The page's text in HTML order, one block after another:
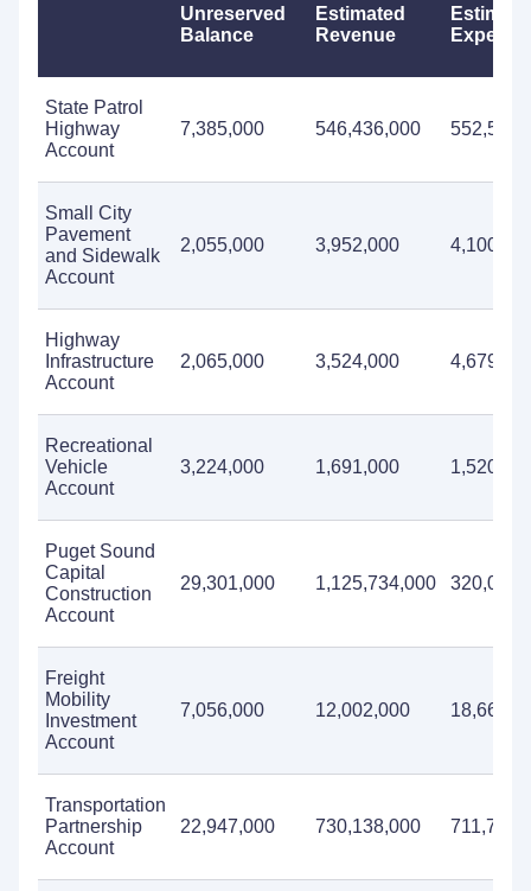
Unreserved
Balance
Estimated
Revenue
State Patrol
Highway
Account
7,385,000 546,436,000
Small City
Pavement
and Sidewalk
Account
2,055,000 3,952,000
Highway
Infrastructure
Account
2,065,000 3,524,000
Recreational
Vehicle
Account
3,224,000 1,691,000
Puget Sound
Capital
Construction
Account
29,301,000 1,125,734,000
Freight
Mobility
Investment
Account
7,056,000 12,002,000
Transportation
Partnership
Account
22,947,000 730,138,000